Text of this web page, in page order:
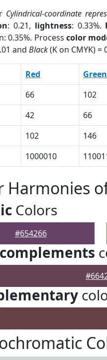
Cylindrical-coordinate
: 0.21, lightness: 0.33%.
0.35%. Process color
and Black(K on CMYK) =
Red Green
66 102
42 66
102 146
1000010
Harmonies
Colors
#654266